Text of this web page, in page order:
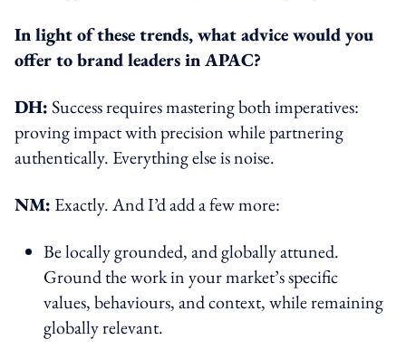
In light of these trends, what advice would you
offer to brand leaders in APAC?
DH:Success requires mastering both imperatives:
proving impact with precision while partnering
authentically. Everything else is noise.
NM: Exactly. And I’d add a few more:
Be locally grounded, and globally attuned.
Ground the work in your market’s specific
values, behaviours, and context, while remaining
globally relevant.